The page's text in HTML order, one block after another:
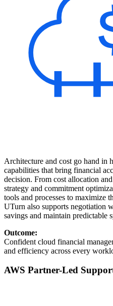
Architecture and cost go hand in
capabilities that bring financial
decision. From cost allocation
strategy and commitment
tools and processes to maximize
UTurn also supports negotiation
savings and maintain predictable
Outcome:
Confident cloud financial
and efficiency across every
AWS Partner-Led